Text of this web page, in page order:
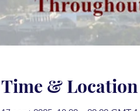
Time & Location